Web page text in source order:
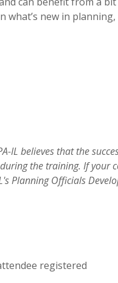
new in planning,
IL believes that the
the training. If your
Planning Officials
registered